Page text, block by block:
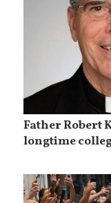
Father Robert
longtime